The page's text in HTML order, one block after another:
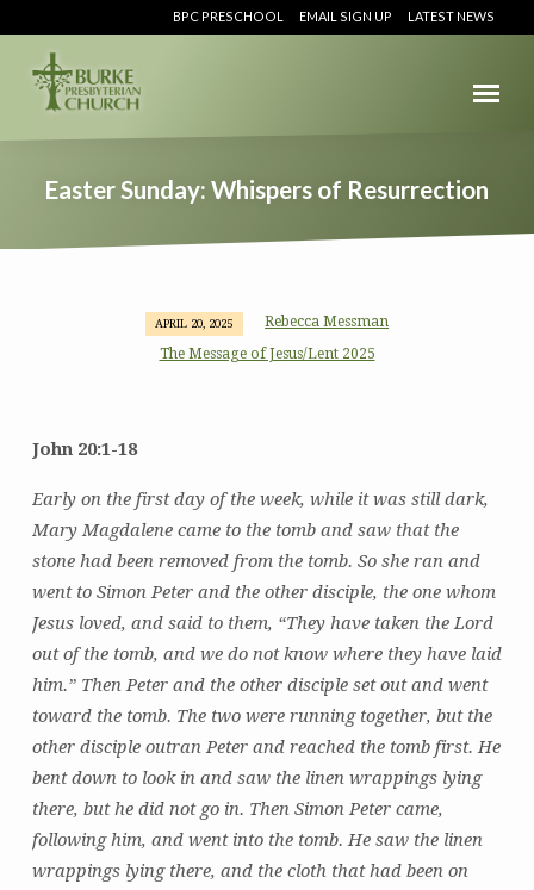
BPC PRESCHOOL EMAIL SIGN UP LATEST NEWS
Easter Sunday: Whispers of Resurrection
Resurrection
APRIL 20, 2025
Rebecca Messman
The Message of Jesus/Lent 2025
John 20:1-18
Early on the first day of the week, while it was still dark,
Mary Magdalene came to the tomb and saw that the
stone had been removed from the tomb. So she ran and
went to Simon Peter and the other disciple, the one whom
Jesus loved, and said to them, “They have taken the Lord
out of the tomb, and we do not know where they have laid
him.” Then Peter and the other disciple set out and went
toward the tomb. The two were running together, but the
other disciple outran Peter and reached the tomb first. He
bent down to look in and saw the linen wrappings lying
there, but he did not go in. Then Simon Peter came,
following him, and went into the tomb. He saw the linen
wrappings lying there, and the cloth that had been on